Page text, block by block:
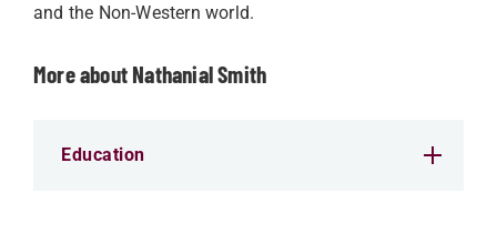
and the Non-Western world.
More about Nathanial Smith
Education